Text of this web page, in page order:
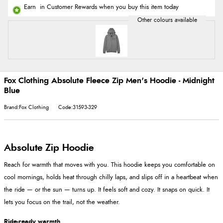
Earn in Customer Rewards when you buy this item today
Fox Clothing Absolute Fleece Zip Men's Hoodie - Midnight
Blue
Brand:Fox Clothing Code:31593-329
Absolute Zip Hoodie
Reach for warmth that moves with you. This hoodie keeps you comfortable on
cool mornings, holds heat through chilly laps, and slips off in a heartbeat when
the ride — or the sun — turns up. It feels soft and cozy. It snaps on quick. It
lets you focus on the trail, not the weather.